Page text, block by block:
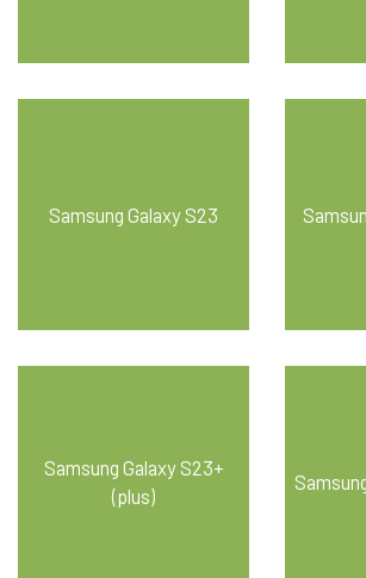
Samsung Galaxy S23
Samsung Galaxy S23+
(plus)